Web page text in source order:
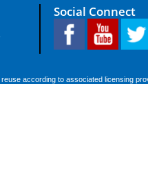
Social Connect
according to associated licensing